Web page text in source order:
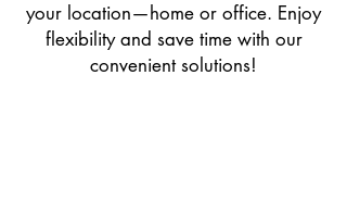
your location—home or office. Enjoy
flexibility and save time with our
convenient solutions!